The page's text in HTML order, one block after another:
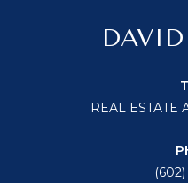
REAL ESTATE